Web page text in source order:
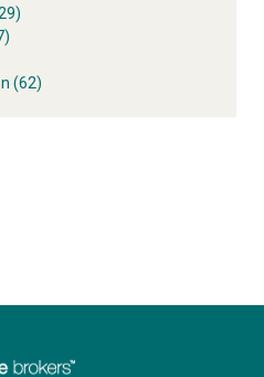
(62)